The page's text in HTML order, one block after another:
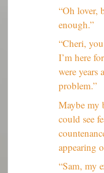
“Oh lover,
enough.”
“Cheri,
I’m here
were years
problem.”
Maybe my
could see
appearing
“Sam, my